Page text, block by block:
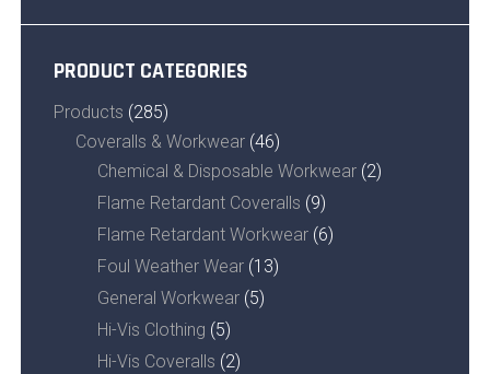
PRODUCT CATEGORIES
Products (285)
Coveralls & Workwear (46)
Chemical & Disposable Workwear (2)
Flame Retardant Coveralls (9)
Flame Retardant Workwear (6)
Foul Weather Wear (13)
General Workwear (5)
Hi-Vis Clothing (5)
Hi-Vis Coveralls (2)